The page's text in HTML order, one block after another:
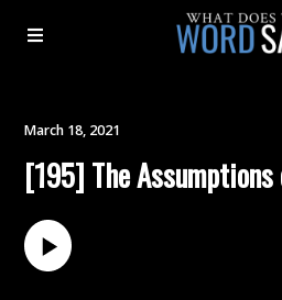
Archive
Indexes
March 18, 2021
[195] The